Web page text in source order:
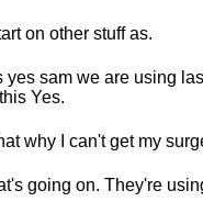
on other stuff as.
yes sam we are using
Yes.
why I can't get my
going on. They're